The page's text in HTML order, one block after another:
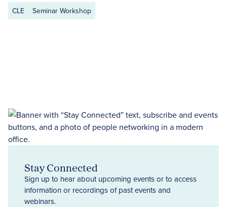
CLE Seminar Workshop
Stay Connected
Sign up to hear about upcoming events or to access
information or recordings of past events and
webinars.